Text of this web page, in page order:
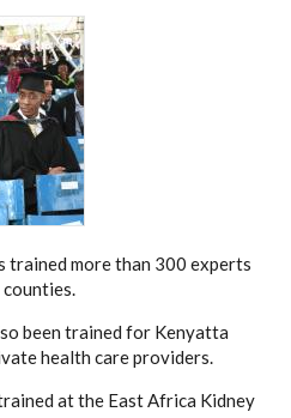
trained more than 300 experts
been trained for Kenyatta
health care providers.
at the East Africa Kidney